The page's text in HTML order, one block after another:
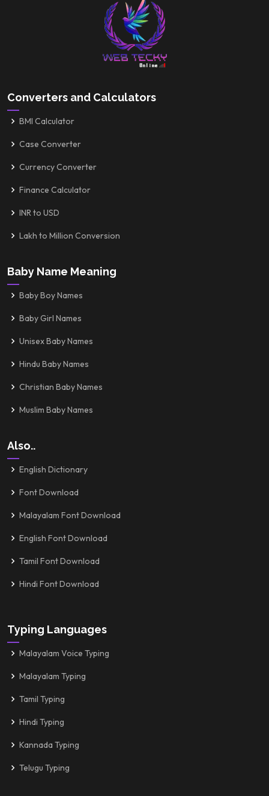
Converters and Calculators
BMI Calculator
Case Converter
Currency Converter
Finance Calculator
INR to USD
Lakh to Million Conversion
Baby Name Meaning
Baby Boy Names
Baby Girl Names
Unisex Baby Names
Hindu Baby Names
Christian Baby Names
Muslim Baby Names
Also..
English Dictionary
Font Download
Malayalam Font Download
English Font Download
Tamil Font Download
Hindi Font Download
Typing Languages
Malayalam Voice Typing
Malayalam Typing
Tamil Typing
Hindi Typing
Kannada Typing
Telugu Typing